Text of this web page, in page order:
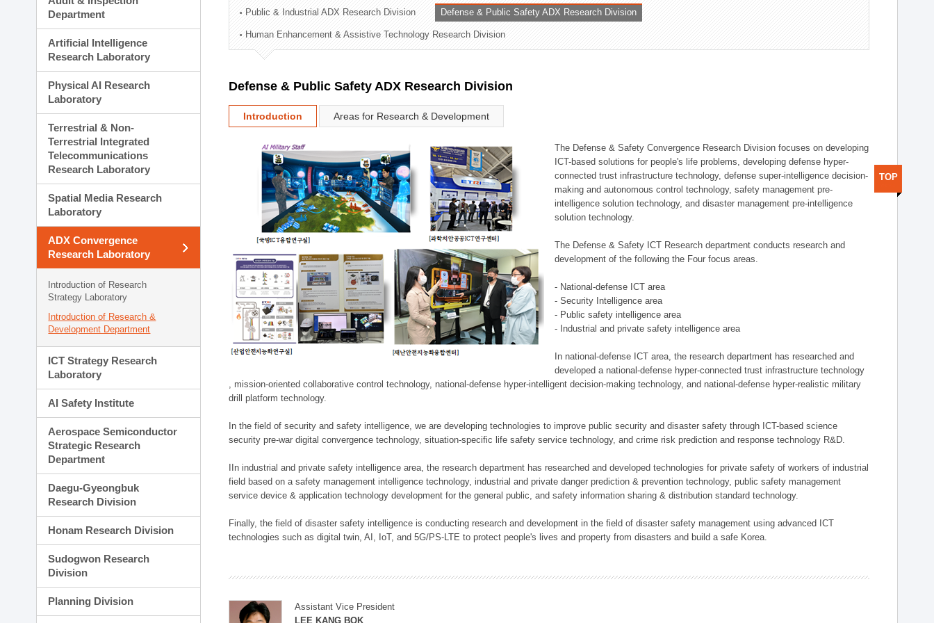
Administration Division
External Relations Division
Department
Artificial Intelligence
Research Laboratory
Physical AI Research
Laboratory
Terrestrial & Non-
Terrestrial Integrated
Telecommunications
Research Laboratory
Spatial Media Research
Laboratory
ADX Convergence
Research Laboratory
Introduction of Research
Strategy Laboratory
Introduction of Research &
Development Department
ICT Strategy Research
Laboratory
AI Safety Institute
Aerospace Semiconductor
Strategic Research
Department
Daegu-Gyeongbuk
Research Division
Honam Research Division
Sudogwon Research
Division
Planning Division
Public & Industrial ADX Research Division Defense & Public Safety ADX Research Division
Human Enhancement & Assistive Technology Research Division
Defense & Public Safety ADX Research Division
Introduction Areas for Research & Development
The Defense & Safety Convergence Research Division focuses on developing
ICT-based solutions for people's life problems, developing defense hyper-
connected trust infrastructure technology, defense super-intelligence decision-
making and autonomous control technology, safety management pre-
intelligence solution technology, and disaster management pre-intelligence
solution technology.
The Defense & Safety ICT Research department conducts research and
development of the following the Four focus areas.
- National-defense ICT area
- Security Intelligence area
- Public safety intelligence area
- Industrial and private safety intelligence area
In national-defense ICT area, the research department has researched and
developed a national-defense hyper-connected trust infrastructure technology
, mission-oriented collaborative control technology, national-defense hyper-intelligent decision-making technology, and national-defense hyper-realistic military
drill platform technology.
In the field of security and safety intelligence, we are developing technologies to improve public security and disaster safety through ICT-based science
security pre-war digital convergence technology, situation-specific life safety service technology, and crime risk prediction and response technology R&D.
IIn industrial and private safety intelligence area, the research department has researched and developed technologies for private safety of workers of industrial
field based on a safety management intelligence technology, industrial and private danger prediction & prevention technology, public safety management
service device & application technology development for the general public, and safety information sharing & distribution standard technology.
Finally, the field of disaster safety intelligence is conducting research and development in the field of disaster safety management using advanced ICT
technologies such as digital twin, AI, IoT, and 5G/PS-LTE to protect people's lives and property from disasters and build a safe Korea.
Assistant Vice President
LEE KANG BOK
TOP